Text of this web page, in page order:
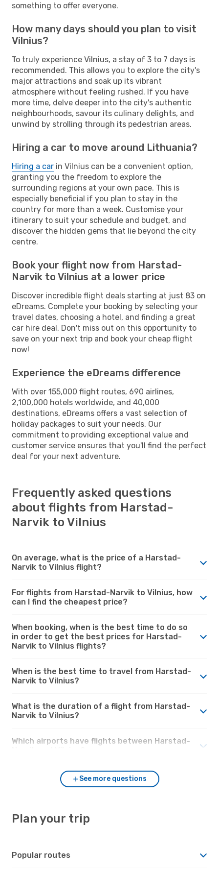
something to offer everyone.
How many days should you plan to visit
Vilnius?
To truly experience Vilnius, a stay of 3 to 7 days is
recommended. This allows you to explore the city's
major attractions and soak up its vibrant
atmosphere without feeling rushed. If you have
more time, delve deeper into the city's authentic
neighbourhoods, savour its culinary delights, and
unwind by strolling through its pedestrian areas.
Hiring a car to move around Lithuania?
Hiring a car in Vilnius can be a convenient option,
granting you the freedom to explore the
surrounding regions at your own pace. This is
especially beneficial if you plan to stay in the
country for more than a week. Customise your
itinerary to suit your schedule and budget, and
discover the hidden gems that lie beyond the city
centre.
Book your flight now from Harstad-
Narvik to Vilnius at a lower price
Discover incredible flight deals starting at just 83 on
eDreams. Complete your booking by selecting your
travel dates, choosing a hotel, and finding a great
car hire deal. Don't miss out on this opportunity to
save on your next trip and book your cheap flight
now!
Experience the eDreams difference
With over 155,000 flight routes, 690 airlines,
2,100,000 hotels worldwide, and 40,000
destinations, eDreams offers a vast selection of
holiday packages to suit your needs. Our
commitment to providing exceptional value and
customer service ensures that you'll find the perfect
deal for your next adventure.
Frequently asked questions
about flights from Harstad-
Narvik to Vilnius
On average, what is the price of a Harstad-
Narvik to Vilnius flight?
For flights from Harstad-Narvik to Vilnius, how
can I find the cheapest price?
When booking, when is the best time to do so
in order to get the best prices for Harstad-
Narvik to Vilnius flights?
When is the best time to travel from Harstad-
Narvik to Vilnius?
What is the duration of a flight from Harstad-
Narvik to Vilnius?
Which airports have flights between Harstad-
See more questions
Plan your trip
Popular routes